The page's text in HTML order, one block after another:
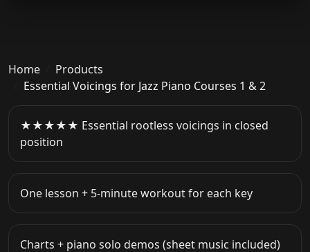
Home
Products
Essential Voicings for Jazz Piano Courses 1 & 2
★★★★★ Essential rootless voicings in closed
position
One lesson + 5-minute workout for each key
Charts + piano solo demos (sheet music included)